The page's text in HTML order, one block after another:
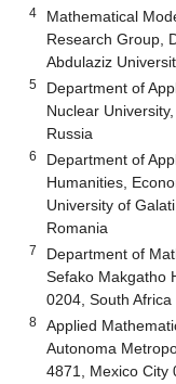
4
Mathematical
Research Group,
Abdulaziz
5
Department of
Nuclear
Russia
6
Department of
Humanities,
University of
Romania
7
Department of
Sefako Makgatho
0204, South Africa
8
Applied
Autonoma
4871, Mexico City